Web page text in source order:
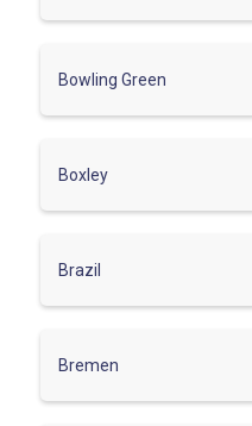
Bowling Green
Boxley
Brazil
Bremen